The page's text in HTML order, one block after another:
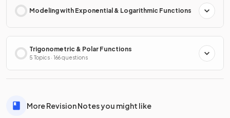
Modeling with Exponential & Logarithmic Functions
Trigonometric & Polar Functions
5 Topics · 166 questions
More Revision Notes you might like